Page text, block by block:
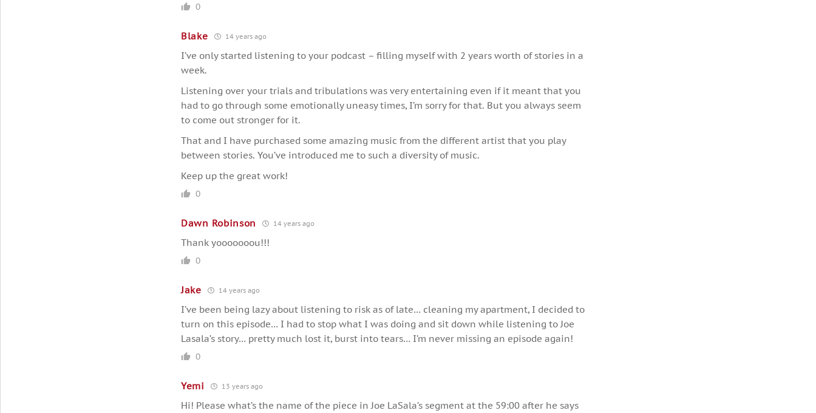
0
Blake 14 years ago
I’ve only started listening to your podcast – filling myself with 2 years worth of stories in a
week.
Listening over your trials and tribulations was very entertaining even if it meant that you
had to go through some emotionally uneasy times, I’m sorry for that. But you always seem
to come out stronger for it.
That and I have purchased some amazing music from the different artist that you play
between stories. You’ve introduced me to such a diversity of music.
Keep up the great work!
0
Dawn Robinson 14 years ago
Thank yooooooou!!!
0
Jake 14 years ago
I’ve been being lazy about listening to risk as of late… cleaning my apartment, I decided to
turn on this episode… I had to stop what I was doing and sit down while listening to Joe
Lasala’s story… pretty much lost it, burst into tears… I’m never missing an episode again!
0
Yemi 13 years ago
Hi! Please what’s the name of the piece in Joe LaSala’s segment at the 59:00 after he says